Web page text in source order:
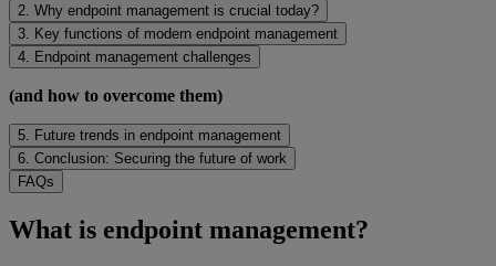
2. Why endpoint management is crucial today?
3. Key functions of modern endpoint management
4. Endpoint management challenges
(and how to overcome them)
5. Future trends in endpoint management
6. Conclusion: Securing the future of work
FAQs
What is endpoint management?